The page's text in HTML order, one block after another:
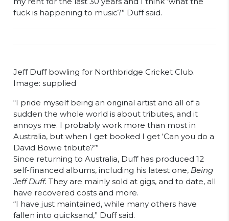
fuck is happening to music?” Duff said.
Jeff Duff bowling for Northbridge Cricket Club.
Image: supplied
“I pride myself being an original artist and all of a
sudden the whole world is about tributes, and it
annoys me. I probably work more than most in
Australia, but when I get booked I get ‘Can you do a
David Bowie tribute?’”
Since returning to Australia, Duff has produced 12
self-financed albums, including his latest one, Being
Jeff Duff. They are mainly sold at gigs, and to date, all
have recovered costs and more.
“I have just maintained, while many others have
fallen into quicksand,” Duff said.